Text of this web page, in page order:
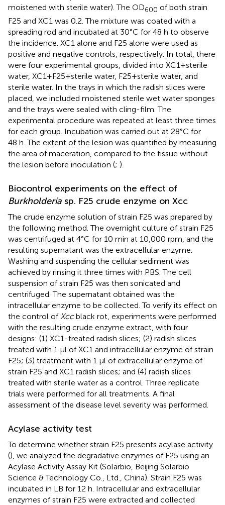
moistened with sterile water). The OD600 of both strain
F25 and XC1 was 0.2. The mixture was coated with a
spreading rod and incubated at 30°C for 48 h to observe
the incidence. XC1 alone and F25 alone were used as
positive and negative controls, respectively. In total, there
were four experimental groups, divided into XC1+sterile
water, XC1+F25+sterile water, F25+sterile water, and
sterile water. In the trays in which the radish slices were
placed, we included moistened sterile wet water sponges
and the trays were sealed with cling-film. The
experimental procedure was repeated at least three times
for each group. Incubation was carried out at 28°C for
48 h. The extent of the lesion was quantified by measuring
the area of maceration, compared to the tissue without
the lesion before inoculation (; ).
Biocontrol experiments on the effect of
Burkholderia sp. F25 crude enzyme on Xcc
The crude enzyme solution of strain F25 was prepared by
the following method. The overnight culture of strain F25
was centrifuged at 4°C for 10 min at 10,000 rpm, and the
resulting supernatant was the extracellular enzyme.
Washing and suspending the cellular sediment was
achieved by rinsing it three times with PBS. The cell
suspension of strain F25 was then sonicated and
centrifuged. The supernatant obtained was the
intracellular enzyme to be collected. To verify its effect on
the control of Xccblack rot, experiments were performed
with the resulting crude enzyme extract, with four
designs: (1) XC1-treated radish slices; (2) radish slices
treated with 1 µl of XC1 and intracellular enzyme of strain
F25; (3) treatment with 1 µl of extracellular enzyme of
strain F25 and XC1 radish slices; and (4) radish slices
treated with sterile water as a control. Three replicate
trials were performed for all treatments. A final
assessment of the disease level severity was performed.
Acylase activity test
To determine whether strain F25 presents acylase activity
(), we analyzed the degradative enzymes of F25 using an
Acylase Activity Assay Kit (Solarbio, Beijing Solarbio
Science & Technology Co., Ltd., China). Strain F25 was
incubated in LB for 12 h. Intracellular and extracellular
enzymes of strain F25 were extracted and collected